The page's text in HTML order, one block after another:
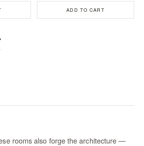
ADD TO CART
rooms also forge the architecture —